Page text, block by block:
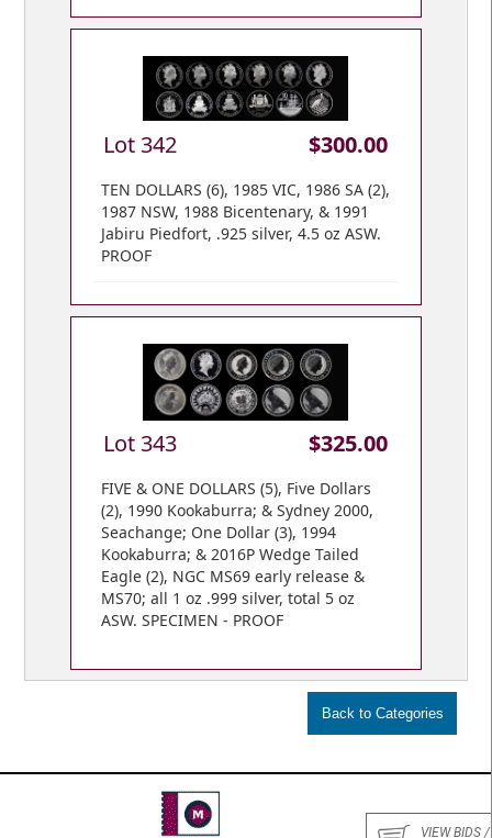
Lot 342 $300.00
TEN DOLLARS (6), 1985 VIC, 1986 SA (2),
1987 NSW, 1988 Bicentenary, & 1991
Jabiru Piedfort, .925 silver, 4.5 oz ASW.
PROOF
Lot 343 $325.00
FIVE & ONE DOLLARS (5), Five Dollars
(2), 1990 Kookaburra; & Sydney 2000,
Seachange; One Dollar (3), 1994
Kookaburra; & 2016P Wedge Tailed
Eagle (2), NGC MS69 early release &
MS70; all 1 oz .999 silver, total 5 oz
ASW. SPECIMEN - PROOF
VIEW BIDS /